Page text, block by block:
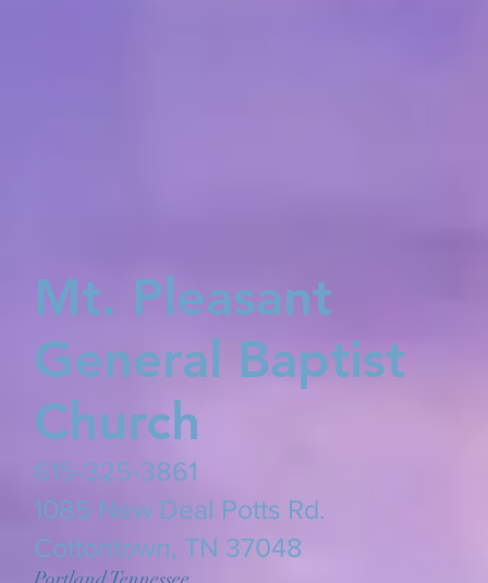
Mt. Pleasant
General Baptist
Church
615-325-3861
​1085 New Deal Potts Rd.
Cottontown, TN 37048